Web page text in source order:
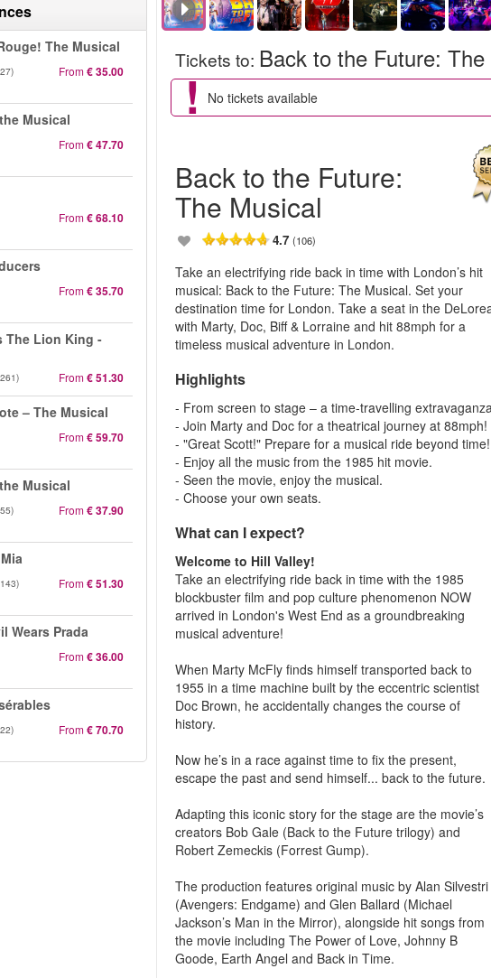
The Musical
From€ 35.00
Musical
From€ 47.70
From€ 68.10
From€ 35.70
The Lion King -
From€ 51.30
– The Musical
From€ 59.70
Musical
From€ 37.90
From€ 51.30
Wears Prada
From€ 36.00
From€ 70.70
Tickets to: Back to the Future:
No tickets available
Back to the Future:
The Musical
4.7(106)
Take an electrifying ride back in time with London’s hit
musical: Back to the Future: The Musical. Set your
destination time for London. Take a seat in the
with Marty, Doc, Biff & Lorraine and hit 88mph for a
timeless musical adventure in London.
Highlights
- From screen to stage – a time-travelling
- Join Marty and Doc for a theatrical journey at 88mph!
- "Great Scott!" Prepare for a musical ride beyond time!
- Enjoy all the music from the 1985 hit movie.
- Seen the movie, enjoy the musical.
- Choose your own seats.
What can I expect?
Welcome to Hill Valley!
Take an electrifying ride back in time with the 1985
blockbuster film and pop culture phenomenon NOW
arrived in London's West End as a groundbreaking
musical adventure!
When Marty McFly finds himself transported back to
1955 in a time machine built by the eccentric scientist
Doc Brown, he accidentally changes the course of
history.
Now he’s in a race against time to fix the present,
escape the past and send himself... back to the future.
Adapting this iconic story for the stage are the movie’s
creators Bob Gale (Back to the Future trilogy) and
Robert Zemeckis (Forrest Gump).
The production features original music by Alan Silvestri
(Avengers: Endgame) and Glen Ballard (Michael
Jackson’s Man in the Mirror), alongside hit songs from
the movie including The Power of Love, Johnny B
Goode, Earth Angel and Back in Time.